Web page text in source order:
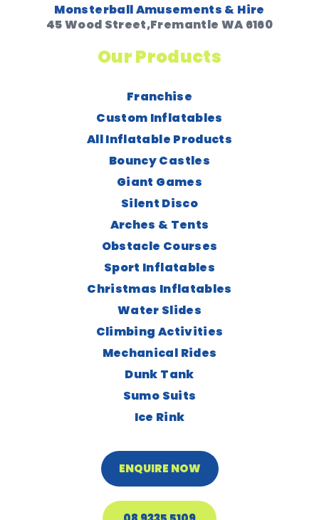
Monsterball Amusements & Hire
45 Wood Street,Fremantle WA 6160
Our Products
Franchise
Custom Inflatables
All Inflatable Products
Bouncy Castles
Giant Games
Silent Disco
Arches & Tents
Obstacle Courses
Sport Inflatables
Christmas Inflatables
Water Slides
Climbing Activities
Mechanical Rides
Dunk Tank
Sumo Suits
Ice Rink
ENQUIRE NOW